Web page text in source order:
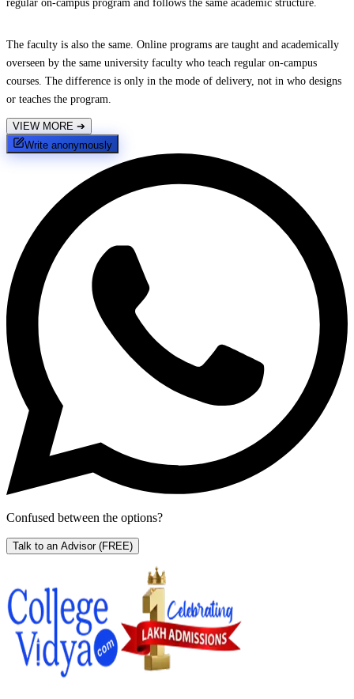
regular on-campus program and follows the same academic structure.
The faculty is also the same. Online programs are taught and academically
overseen by the same university faculty who teach regular on-campus
courses. The difference is only in the mode of delivery, not in who designs
or teaches the program.
VIEW MORE ➔
Write anonymously
Confused between the options?
Talk to an Advisor (FREE)